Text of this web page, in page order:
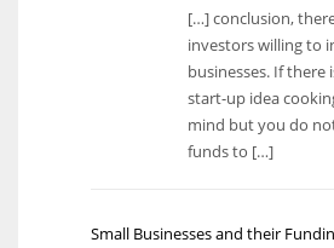
[…] conclusion,
investors willing to
businesses. If there
start-up idea
mind but you do
funds to […]
Small Businesses and their